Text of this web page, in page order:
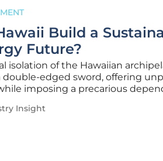
Build a
Future?
isolation of the Hawaiian
double-edged sword, offering
imposing a precarious
decades, the state has
Insight